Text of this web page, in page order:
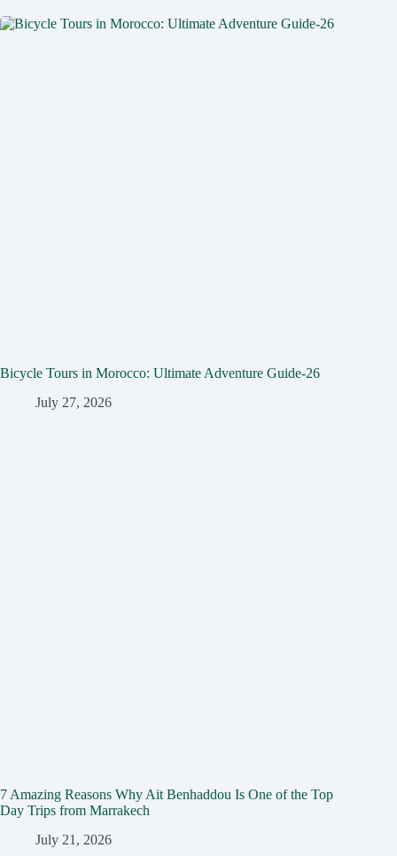
Bicycle Tours in Morocco: Ultimate Adventure Guide-26
July 27, 2026
7 Amazing Reasons Why Ait Benhaddou Is One of the Top
Day Trips from Marrakech
July 21, 2026